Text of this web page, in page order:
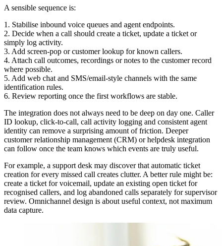
A sensible sequence is:
1. Stabilise inbound voice queues and agent endpoints.
2. Decide when a call should create a ticket, update a ticket or
simply log activity.
3. Add screen-pop or customer lookup for known callers.
4. Attach call outcomes, recordings or notes to the customer record
where possible.
5. Add web chat and SMS/email-style channels with the same
identification rules.
6. Review reporting once the first workflows are stable.
The integration does not always need to be deep on day one. Caller
ID lookup, click-to-call, call activity logging and consistent agent
identity can remove a surprising amount of friction. Deeper
customer relationship management (CRM) or helpdesk integration
can follow once the team knows which events are truly useful.
For example, a support desk may discover that automatic ticket
creation for every missed call creates clutter. A better rule might be:
create a ticket for voicemail, update an existing open ticket for
recognised callers, and log abandoned calls separately for supervisor
review. Omnichannel design is about useful context, not maximum
data capture.